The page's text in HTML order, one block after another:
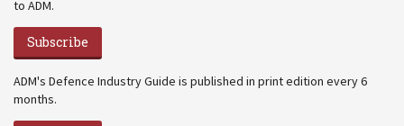
to ADM.
Subscribe
ADM's Defence Industry Guide is published in print edition every 6
months.